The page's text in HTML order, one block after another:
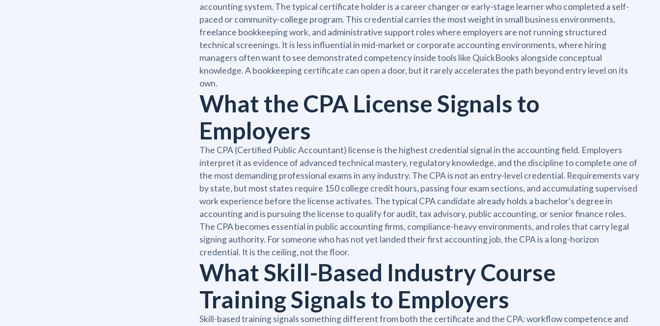
accounting system. The typical certificate holder is a career changer or early-stage learner who completed a self-
paced or community-college program. This credential carries the most weight in small business environments,
freelance bookkeeping work, and administrative support roles where employers are not running structured
technical screenings. It is less influential in mid-market or corporate accounting environments, where hiring
managers often want to see demonstrated competency inside tools like QuickBooks alongside conceptual
knowledge. A bookkeeping certificate can open a door, but it rarely accelerates the path beyond entry level on its
own.
What the CPA License Signals to
Employers
The CPA (Certified Public Accountant) license is the highest credential signal in the accounting field. Employers
interpret it as evidence of advanced technical mastery, regulatory knowledge, and the discipline to complete one of
the most demanding professional exams in any industry. The CPA is not an entry-level credential. Requirements vary
by state, but most states require 150 college credit hours, passing four exam sections, and accumulating supervised
work experience before the license activates. The typical CPA candidate already holds a bachelor's degree in
accounting and is pursuing the license to qualify for audit, tax advisory, public accounting, or senior finance roles.
The CPA becomes essential in public accounting firms, compliance-heavy environments, and roles that carry legal
signing authority. For someone who has not yet landed their first accounting job, the CPA is a long-horizon
credential. It is the ceiling, not the floor.
What Skill-Based Industry Course
Training Signals to Employers
Skill-based training signals something different from both the certificate and the CPA: workflow competence and